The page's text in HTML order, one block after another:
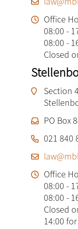
Office
08:00 -
08:00 -
Closed
Section
PO Box
021 840
Office
08:00 -
08:00 -
Closed
14:00